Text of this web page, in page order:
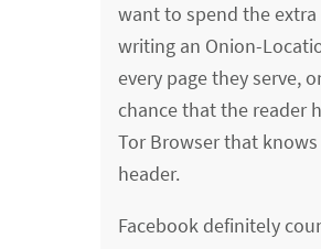
want to spend the
writing an Onion-
every page they serve,
chance that the reader
Tor Browser that
header.
Facebook definitely